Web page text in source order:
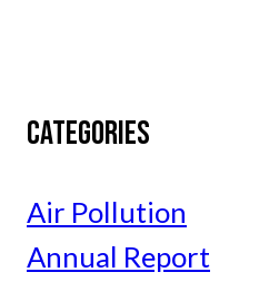
CATEGORIES
Air Pollution
Annual Report